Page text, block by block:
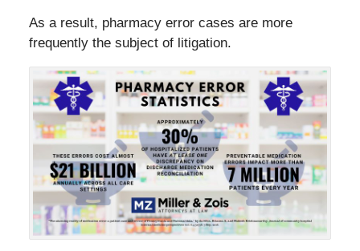
As a result, pharmacy error cases are more
frequently the subject of litigation.